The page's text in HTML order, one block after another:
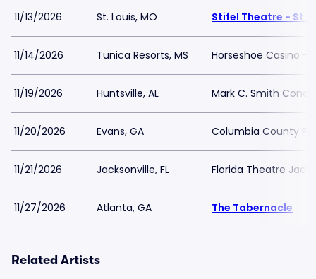
11/13/2026 St. Louis, MO Stifel Theatre - St.
11/14/2026 Tunica Resorts, MS Horseshoe Casino -
11/19/2026 Huntsville, AL Mark C. Smith
11/20/2026 Evans, GA Columbia County
11/21/2026 Jacksonville, FL Florida Theatre
11/27/2026 Atlanta, GA The Tabernacle
Related Artists